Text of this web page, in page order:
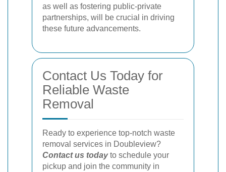
as well as fostering public-private
partnerships, will be crucial in driving
these future advancements.
Contact Us Today for
Reliable Waste
Removal
Ready to experience top-notch waste
removal services in Doubleview?
Contact us todayto schedule your
pickup and join the community in